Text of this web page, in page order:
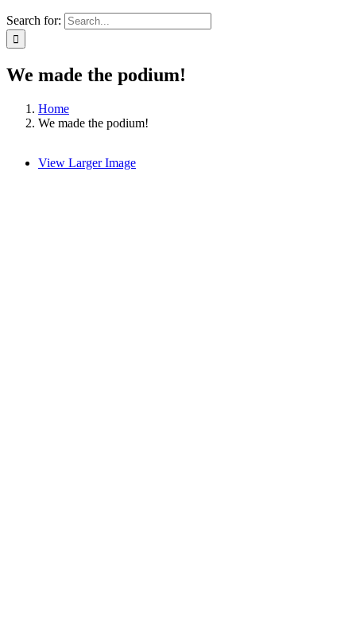
Search for:
We made the podium!
Home
We made the podium!
View Larger Image